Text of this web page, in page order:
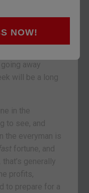
NOW!
January).
away
will be a long
in the
to see, and
the everyman is
fast fortune, and
generally
profits,
to prepare for a